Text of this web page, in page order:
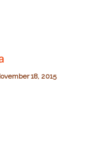
18, 2015